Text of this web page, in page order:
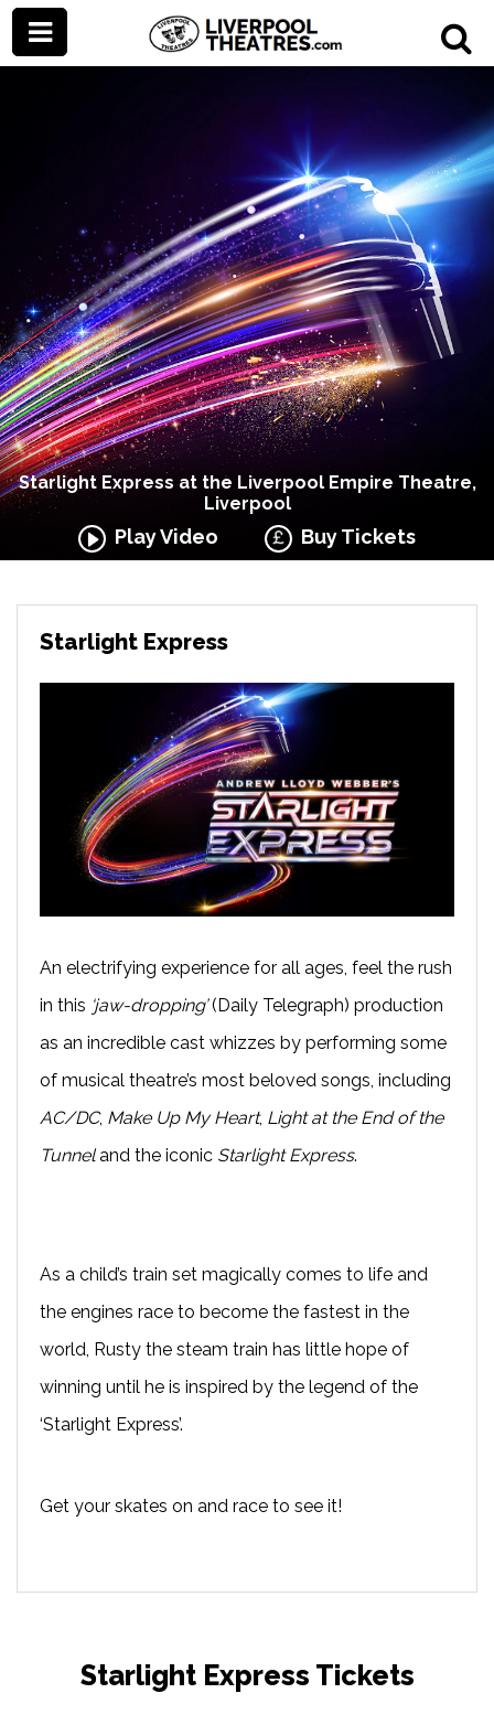
Starlight Express at the Liverpool Empire Theatre,
Liverpool
Play Video Buy Tickets
Starlight Express
An electrifying experience for all ages, feel the rush
in this ‘jaw-dropping’(Daily Telegraph) production
as an incredible cast whizzes by performing some
of musical theatre’s most beloved songs, including
AC/DC, Make Up My Heart, Light at the End of the
Tunneland the iconic Starlight Express.
As a child’s train set magically comes to life and
the engines race to become the fastest in the
world, Rusty the steam train has little hope of
winning until he is inspired by the legend of the
‘Starlight Express’.
Get your skates on and race to see it!
Starlight Express Tickets